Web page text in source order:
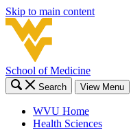
Skip to main content
School of Medicine
Search View Menu
WVU Home
Health Sciences